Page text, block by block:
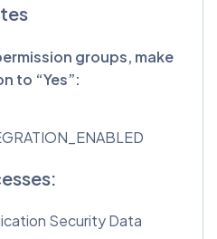
groups, make
to “Yes”:
Security Data